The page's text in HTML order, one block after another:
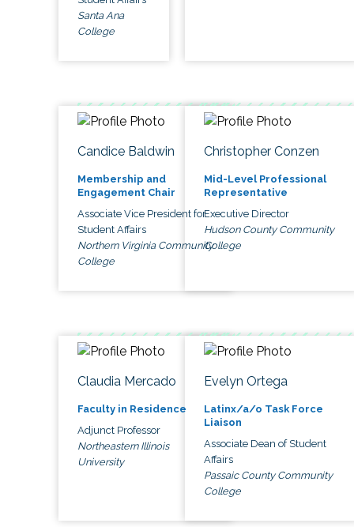
Santa Ana
College
Candice Baldwin
Membership and
Engagement Chair
Associate Vice President for
Student Affairs
Northern Virginia Community
College
Christopher Conzen
Mid-Level Professional
Representative
Executive Director
Hudson County Community
College
Claudia Mercado
Faculty in Residence
Adjunct Professor
Northeastern Illinois
University
Evelyn Ortega
Latinx/a/o Task Force
Liaison
Associate Dean of Student
Affairs
Passaic County Community
College